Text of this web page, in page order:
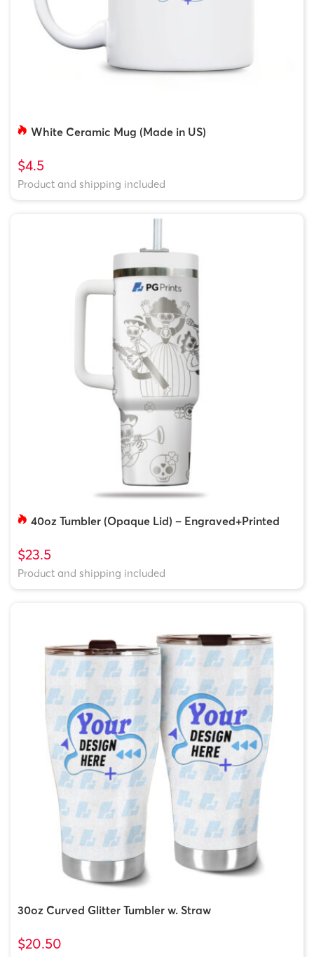
White Ceramic Mug (Made in US)
$4.5
Product and shipping included
40oz Tumbler (Opaque Lid) – Engraved+Printed
$23.5
Product and shipping included
30oz Curved Glitter Tumbler w. Straw
$20.50